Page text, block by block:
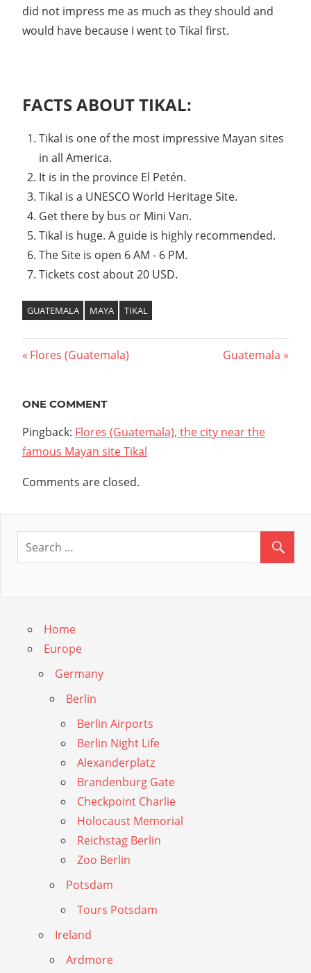
did not impress me as much as they should and
would have because I went to Tikal first.
FACTS ABOUT TIKAL:
Tikal is one of the most impressive Mayan sites
in all America.
It is in the province El Petén.
Tikal is a UNESCO World Heritage Site.
Get there by bus or Mini Van.
Tikal is huge. A guide is highly recommended.
The Site is open 6 AM - 6 PM.
Tickets cost about 20 USD.
GUATEMALA MAYA TIKAL
Post
Previous
Flores (Guatemala)
Next
Guatemala
ONE COMMENT
Pingback: Flores (Guatemala), the city near the
famous Mayan site Tikal
Comments are closed.
Home
Europe
Germany
Berlin
Berlin Airports
Berlin Night Life
Alexanderplatz
Brandenburg Gate
Checkpoint Charlie
Holocaust Memorial
Reichstag Berlin
Zoo Berlin
Potsdam
Tours Potsdam
Ireland
Ardmore